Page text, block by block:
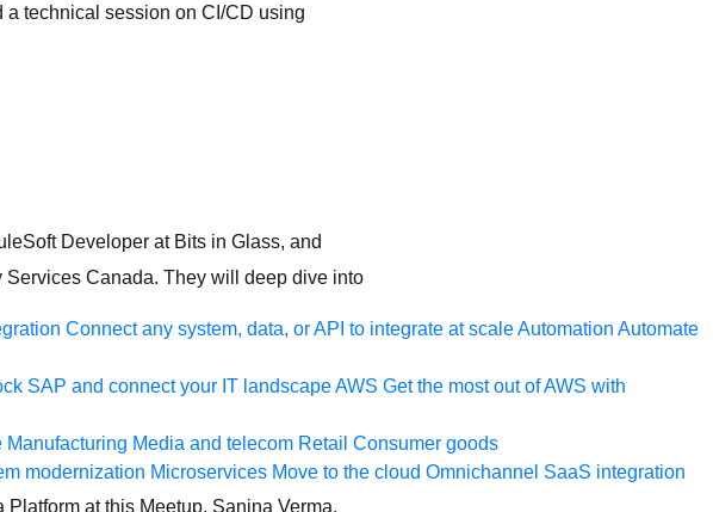
Connect any system, data, or API to integrate at scaleAutomation Automate
SAP and connect your IT landscapeAWS Get the most out of AWS with
Manufacturing Media and telecom Retail Consumer goods
modernization Microservices Move to the cloud Omnichannel SaaS integration
technical session on CI/CD using
Developer at Bits in Glass, and
Canada. They will deep dive into
at this Meetup. Sanjna Verma,